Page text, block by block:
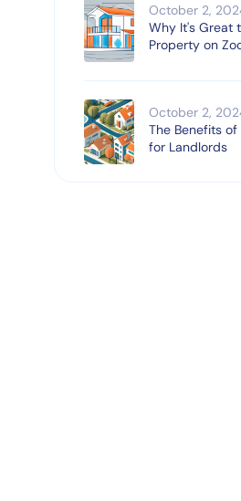
October 2,
Why It's Great
Property on
October 2,
The Benefits of
for Landlords